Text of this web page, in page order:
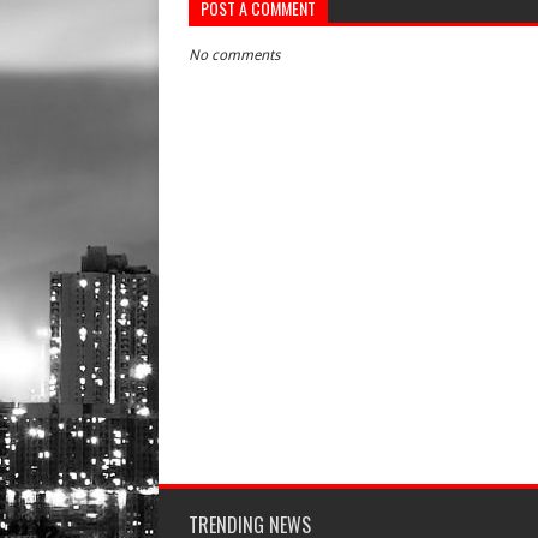
POST A COMMENT
No comments
TRENDING NEWS